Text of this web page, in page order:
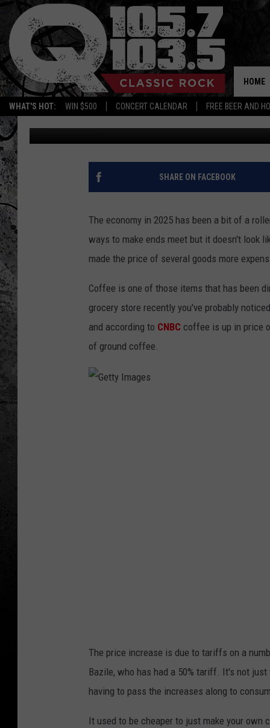
WHAT'S HOT: WIN $500 CONCERT CALENDAR FREE BEER AND
HOME
ARE COFFEE PRICES
BJ Published: August 15, 2025
SHARE ON FACEBOOK
The economy in 2025 has been a bit of a
ways to make ends meet but it doesn't look
made the price of several goods more
Coffee is one of those items that has been
grocery store recently you've probably
and according to CNBC coffee is up in price
of ground coffee.
The price increase is due to tariffs on a
Bazile, who has had a 50% tariff. It's not
having to pass the increases along to
It used to be cheaper to just make your